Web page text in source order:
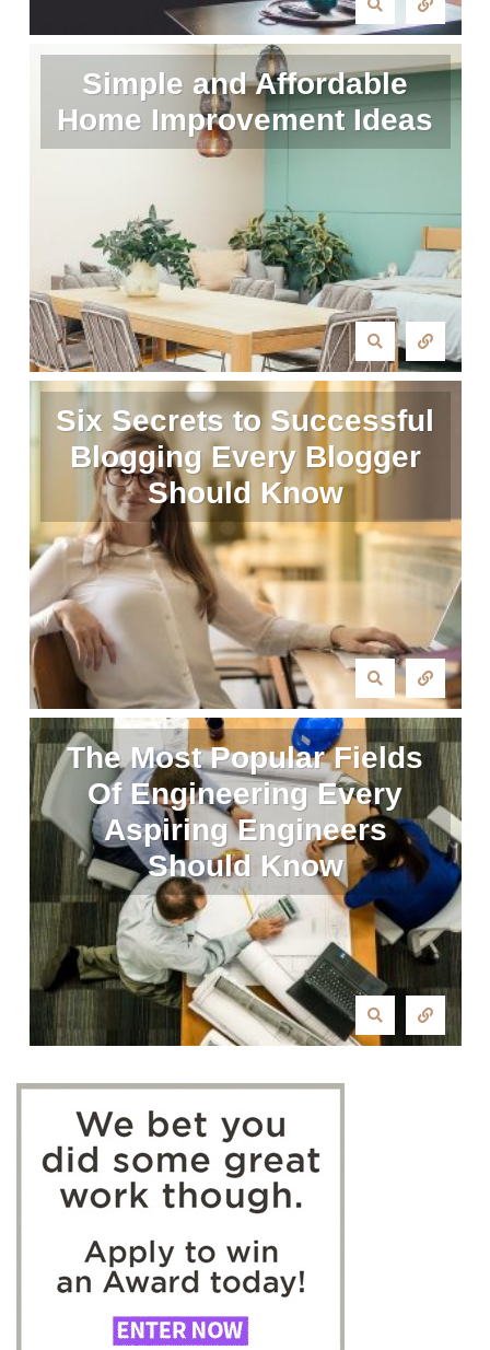
Simple and Affordable
Home Improvement Ideas
Six Secrets to Successful
Blogging Every Blogger
Should Know
The Most Popular Fields
Of Engineering Every
Aspiring Engineers
Should Know